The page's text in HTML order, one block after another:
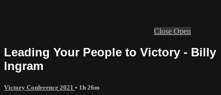
Close Open
Leading Your People to Victory - Billy
Ingram
Victory Conference 2021 • 1h 26m